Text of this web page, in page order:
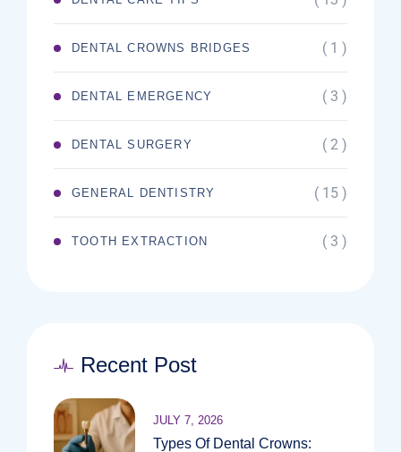
DENTAL CROWNS BRIDGES ( 1 )
DENTAL EMERGENCY ( 3 )
DENTAL SURGERY ( 2 )
GENERAL DENTISTRY ( 15 )
TOOTH EXTRACTION ( 3 )
Recent Post
Types Of Dental Crowns:
JULY 7, 2026